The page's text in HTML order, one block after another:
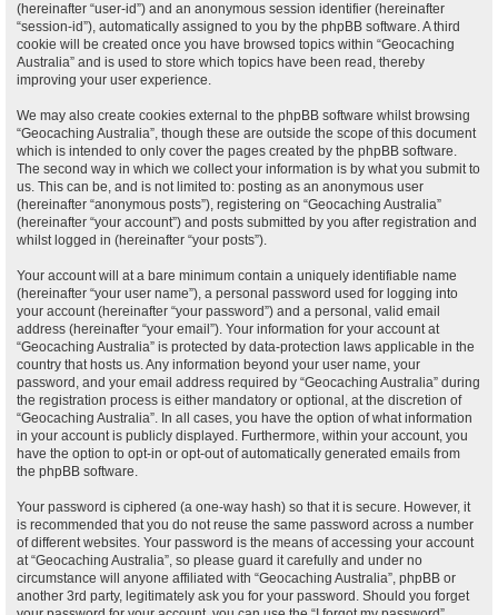
(hereinafter “user-id”) and an anonymous session identifier (hereinafter
“session-id”), automatically assigned to you by the phpBB software. A third
cookie will be created once you have browsed topics within “Geocaching
Australia” and is used to store which topics have been read, thereby
improving your user experience.
We may also create cookies external to the phpBB software whilst browsing
“Geocaching Australia”, though these are outside the scope of this document
which is intended to only cover the pages created by the phpBB software.
The second way in which we collect your information is by what you submit to
us. This can be, and is not limited to: posting as an anonymous user
(hereinafter “anonymous posts”), registering on “Geocaching Australia”
(hereinafter “your account”) and posts submitted by you after registration and
whilst logged in (hereinafter “your posts”).
Your account will at a bare minimum contain a uniquely identifiable name
(hereinafter “your user name”), a personal password used for logging into
your account (hereinafter “your password”) and a personal, valid email
address (hereinafter “your email”). Your information for your account at
“Geocaching Australia” is protected by data-protection laws applicable in the
country that hosts us. Any information beyond your user name, your
password, and your email address required by “Geocaching Australia” during
the registration process is either mandatory or optional, at the discretion of
“Geocaching Australia”. In all cases, you have the option of what information
in your account is publicly displayed. Furthermore, within your account, you
have the option to opt-in or opt-out of automatically generated emails from
the phpBB software.
Your password is ciphered (a one-way hash) so that it is secure. However, it
is recommended that you do not reuse the same password across a number
of different websites. Your password is the means of accessing your account
at “Geocaching Australia”, so please guard it carefully and under no
circumstance will anyone affiliated with “Geocaching Australia”, phpBB or
another 3rd party, legitimately ask you for your password. Should you forget